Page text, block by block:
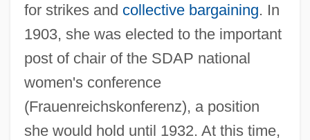
for strikes and collective bargaining. In
1903, she was elected to the important
post of chair of the SDAP national
women's conference
(Frauenreichskonferenz), a position
she would hold until 1932. At this time,